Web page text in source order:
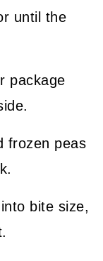
until the
package
frozen peas
bite size,